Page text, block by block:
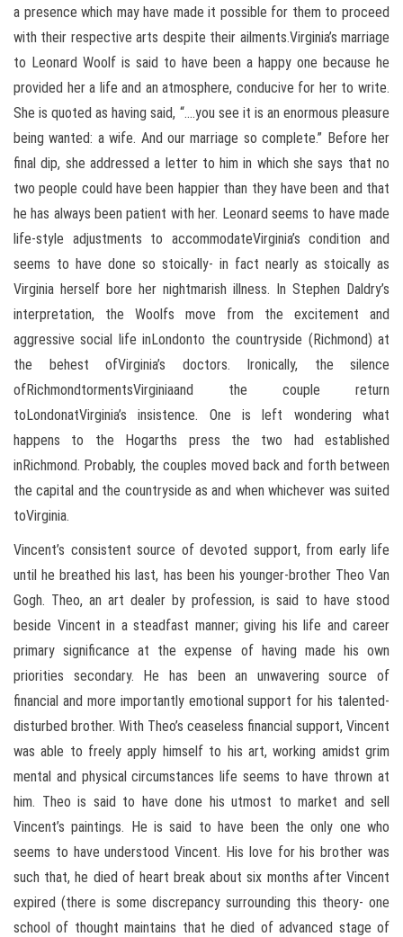
a presence which may have made it possible for them to proceed
with their respective arts despite their ailments.Virginia’s marriage
to Leonard Woolf is said to have been a happy one because he
provided her a life and an atmosphere, conducive for her to write.
She is quoted as having said, “….you see it is an enormous pleasure
being wanted: a wife. And our marriage so complete.” Before her
final dip, she addressed a letter to him in which she says that no
two people could have been happier than they have been and that
he has always been patient with her. Leonard seems to have made
life-style adjustments to accommodateVirginia’s condition and
seems to have done so stoically- in fact nearly as stoically as
Virginia herself bore her nightmarish illness. In Stephen Daldry’s
interpretation, the Woolfs move from the excitement and
aggressive social life inLondonto the countryside (Richmond) at
the behest ofVirginia’s doctors. Ironically, the silence
ofRichmondtormentsVirginiaand the couple return
toLondonatVirginia’s insistence. One is left wondering what
happens to the Hogarths press the two had established
inRichmond. Probably, the couples moved back and forth between
the capital and the countryside as and when whichever was suited
toVirginia.
Vincent’s consistent source of devoted support, from early life
until he breathed his last, has been his younger-brother Theo Van
Gogh. Theo, an art dealer by profession, is said to have stood
beside Vincent in a steadfast manner; giving his life and career
primary significance at the expense of having made his own
priorities secondary. He has been an unwavering source of
financial and more importantly emotional support for his talented-
disturbed brother. With Theo’s ceaseless financial support, Vincent
was able to freely apply himself to his art, working amidst grim
mental and physical circumstances life seems to have thrown at
him. Theo is said to have done his utmost to market and sell
Vincent’s paintings. He is said to have been the only one who
seems to have understood Vincent. His love for his brother was
such that, he died of heart break about six months after Vincent
expired (there is some discrepancy surrounding this theory- one
school of thought maintains that he died of advanced stage of